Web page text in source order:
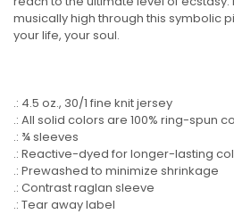
musically high through this symbolic
your life, your soul.
.: 4.5 oz., 30/1 fine knit jersey
.: All solid colors are 100% ring-spun
.: ¾ sleeves
.: Reactive-dyed for longer-lasting
.: Prewashed to minimize shrinkage
.: Contrast raglan sleeve
.: Tear away label